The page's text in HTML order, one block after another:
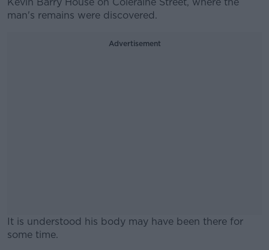
man's remains were discovered.
Advertisement
It is understood his body may have been there for
some time.